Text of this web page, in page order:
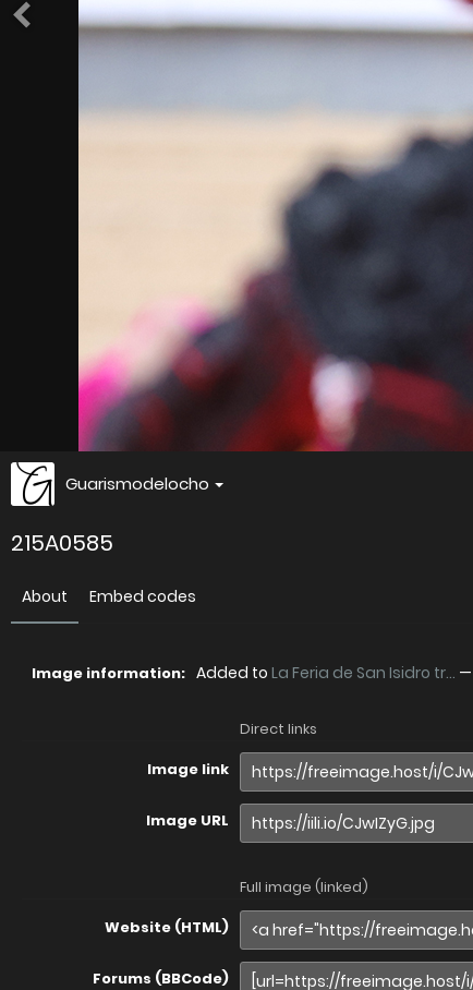
Guarismodelocho
215A0585
About Embed codes
Image information: Added to La Feria de San Isidro tr... —
Direct links
Image link
Image URL
Full image (linked)
Website (HTML)
Forums (BBCode)